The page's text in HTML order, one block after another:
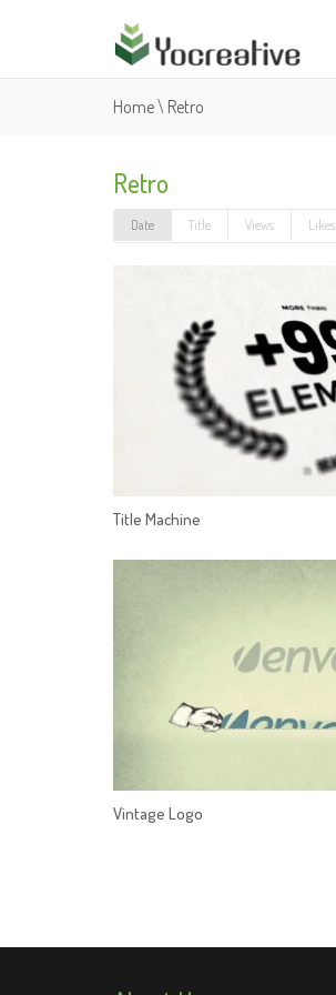
Home\ Retro
Retro
Date Title Views Likes
Title Machine
Vintage Logo